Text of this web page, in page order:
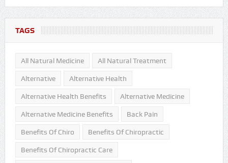
TAGS
All Natural Medicine All Natural Treatment
Alternative Alternative Health
Alternative Health Benefits Alternative Medicine
Alternative Medicine Benefits Back Pain
Benefits Of Chiro Benefits Of Chiropractic
Benefits Of Chiropractic Care